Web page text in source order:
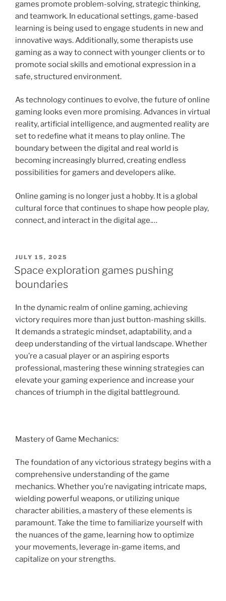
games promote problem-solving, strategic thinking,
and teamwork. In educational settings, game-based
learning is being used to engage students in new and
innovative ways. Additionally, some therapists use
gaming as a way to connect with younger clients or to
promote social skills and emotional expression in a
safe, structured environment.
As technology continues to evolve, the future of online
gaming looks even more promising. Advances in virtual
reality, artificial intelligence, and augmented reality are
set to redefine what it means to play online. The
boundary between the digital and real world is
becoming increasingly blurred, creating endless
possibilities for gamers and developers alike.
Online gaming is no longer just a hobby. It is a global
cultural force that continues to shape how people play,
connect, and interact in the digital age.…
POSTED
ON
JULY 15, 2025
Space exploration games pushing
boundaries
In the dynamic realm of online gaming, achieving
victory requires more than just button-mashing skills.
It demands a strategic mindset, adaptability, and a
deep understanding of the virtual landscape. Whether
you’re a casual player or an aspiring esports
professional, mastering these winning strategies can
elevate your gaming experience and increase your
chances of triumph in the digital battleground.
Mastery of Game Mechanics:
The foundation of any victorious strategy begins with a
comprehensive understanding of the game
mechanics. Whether you’re navigating intricate maps,
wielding powerful weapons, or utilizing unique
character abilities, a mastery of these elements is
paramount. Take the time to familiarize yourself with
the nuances of the game, learning how to optimize
your movements, leverage in-game items, and
capitalize on your strengths.